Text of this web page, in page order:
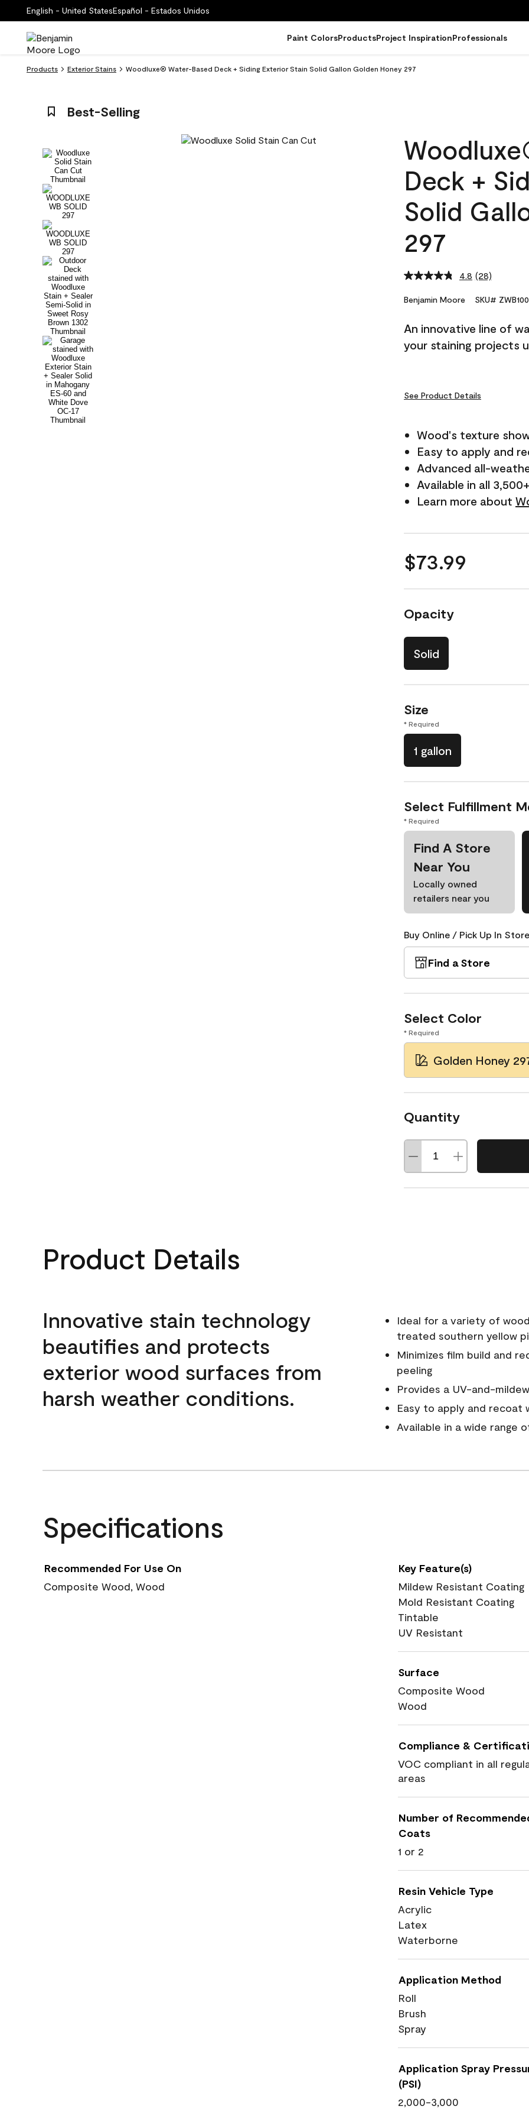
English - United StatesEspañol - Estados Unidos
Paint ColorsProductsProject InspirationProfessionals
Products Exterior Stains Woodluxe® Water-Based Deck + Siding Exterior Stain Solid Gallon Golden Honey 297
Best-Selling
Deck +
Solid
297
4.8 Read
Reviews.
link.
(28)
Benjamin Moore SKU#
An innovative line of
your staining projects
See Product Details
Wood's texture
Easy to apply and
Advanced all-
Available in all
Learn more about
$73.99
Opacity
Solid
Size
* Required
1 gallon
Select Fulfillment
* Required
Find A Store
Near You
Locally owned
retailers near you
Buy Online / Pick Up In
Find a Store
Select Color
* Required
Golden Honey
Quantity
Product Details
Innovative stain technology
beautifies and protects
exterior wood surfaces from
harsh weather conditions.
Ideal for a variety of
treated southern yellow
Minimizes film build and
peeling
Provides a UV-and-
Easy to apply and recoat
Available in a wide range
Specifications
Recommended For Use On
Composite Wood, Wood
Key Feature(s)
Mildew Resistant Coating
Mold Resistant Coating
Tintable
UV Resistant
Surface
Composite Wood
Wood
Compliance &
VOC compliant in all
areas
Number of
Coats
1 or 2
Resin Vehicle Type
Acrylic
Latex
Waterborne
Application Method
Roll
Brush
Spray
Application Spray
(PSI)
2,000-3,000